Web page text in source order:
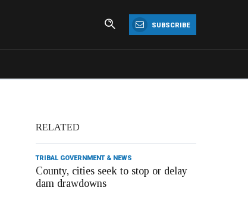
SUBSCRIBE
RELATED
TRIBAL GOVERNMENT & NEWS
County, cities seek to stop or delay
dam drawdowns